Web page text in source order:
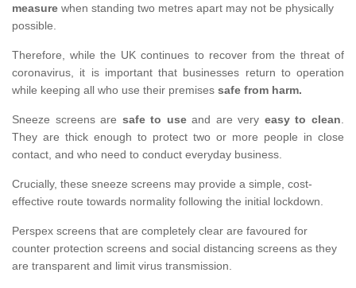
measure when standing two metres apart may not be physically
possible.
Therefore, while the UK continues to recover from the threat of
coronavirus, it is important that businesses return to operation
while keeping all who use their premises safe from harm.
Sneeze screens are safe to useand are very easy to clean.
They are thick enough to protect two or more people in close
contact, and who need to conduct everyday business.
Crucially, these sneeze screens may provide a simple, cost-
effective route towards normality following the initial lockdown.
Perspex screens that are completely clear are favoured for
counter protection screens and social distancing screens as they
are transparent and limit virus transmission.